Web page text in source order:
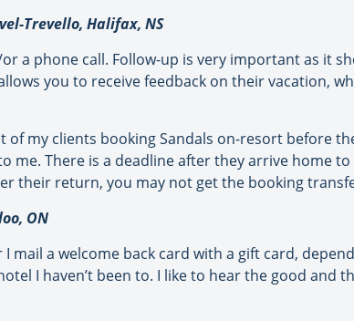
Trevello, Halifax, NS
a phone call. Follow-up is very important as it
you to receive feedback on their vacation,
of my clients booking Sandals on-resort before
me. There is a deadline after they arrive home
their return, you may not get the booking
ON
mail a welcome back card with a gift card,
I haven’t been to. I like to hear the good and